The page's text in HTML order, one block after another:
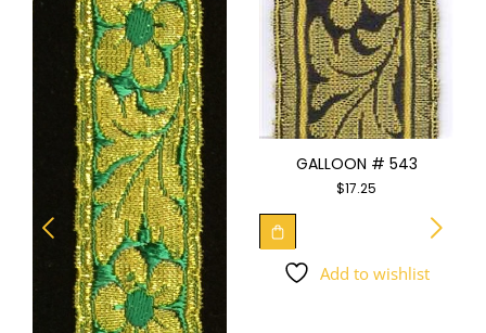
GALLOON # 543
$17.25
Add to wishlist